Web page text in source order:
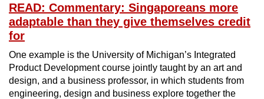
READ: Commentary: Singaporeans more
adaptable than they give themselves credit
for
One example is the University of Michigan’s Integrated
Product Development course jointly taught by an art and
design, and a business professor, in which students from
engineering, design and business explore together the